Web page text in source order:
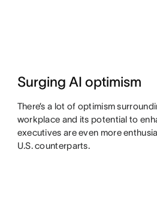
Surging AI optimism
There’s a lot of optimism
workplace and its potential to
executives are even more
U.S. counterparts.